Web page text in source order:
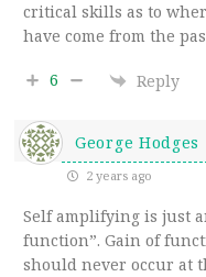
critical skills as to
have come from the
6 Reply
George Hodges
2 years ago
Self amplifying is just
function”. Gain of
should never occur at